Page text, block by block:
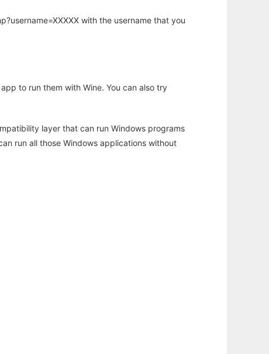
with the username that you
to run them with Wine. You can also try
layer that can run Windows programs
run all those Windows applications without